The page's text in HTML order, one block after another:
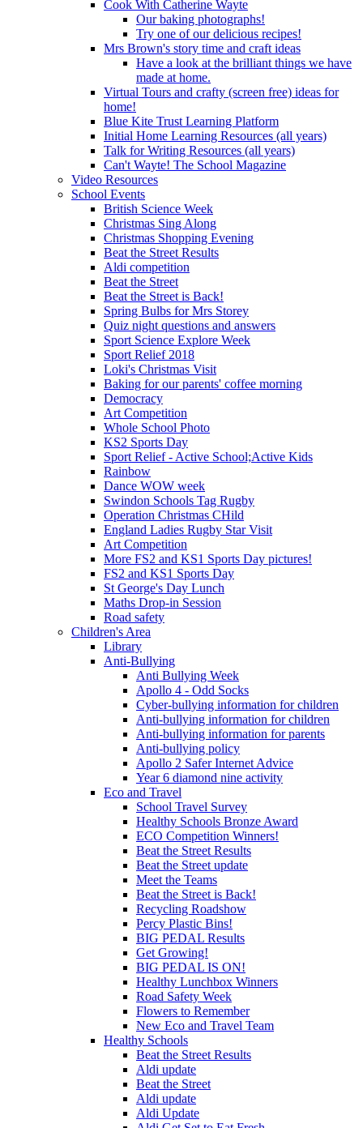
Cook With Catherine Wayte
Our baking photographs!
Try one of our delicious recipes!
Mrs Brown's story time and craft ideas
Have a look at the brilliant things we have
made at home.
Virtual Tours and crafty (screen free) ideas for
home!
Blue Kite Trust Learning Platform
Initial Home Learning Resources (all years)
Talk for Writing Resources (all years)
Can't Wayte! The School Magazine
Video Resources
School Events
British Science Week
Christmas Sing Along
Christmas Shopping Evening
Beat the Street Results
Aldi competition
Beat the Street
Beat the Street is Back!
Spring Bulbs for Mrs Storey
Quiz night questions and answers
Sport Science Explore Week
Sport Relief 2018
Loki's Christmas Visit
Baking for our parents' coffee morning
Democracy
Art Competition
Whole School Photo
KS2 Sports Day
Sport Relief - Active School;Active Kids
Rainbow
Dance WOW week
Swindon Schools Tag Rugby
Operation Christmas CHild
England Ladies Rugby Star Visit
Art Competition
More FS2 and KS1 Sports Day pictures!
FS2 and KS1 Sports Day
St George's Day Lunch
Maths Drop-in Session
Road safety
Children's Area
Library
Anti-Bullying
Anti Bullying Week
Apollo 4 - Odd Socks
Cyber-bullying information for children
Anti-bullying information for children
Anti-bullying information for parents
Anti-bullying policy
Apollo 2 Safer Internet Advice
Year 6 diamond nine activity
Eco and Travel
School Travel Survey
Healthy Schools Bronze Award
ECO Competition Winners!
Beat the Street Results
Beat the Street update
Meet the Teams
Beat the Street is Back!
Recycling Roadshow
Percy Plastic Bins!
BIG PEDAL Results
Get Growing!
BIG PEDAL IS ON!
Healthy Lunchbox Winners
Road Safety Week
Flowers to Remember
New Eco and Travel Team
Healthy Schools
Beat the Street Results
Aldi update
Beat the Street
Aldi update
Aldi Update